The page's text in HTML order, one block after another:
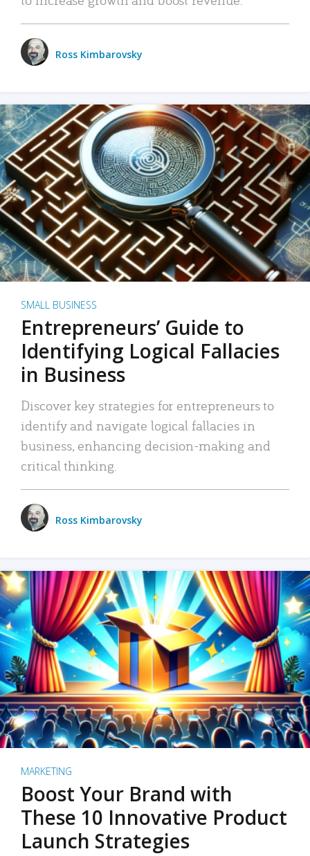
Ross Kimbarovsky
SMALL BUSINESS
Entrepreneurs’ Guide to
Identifying Logical Fallacies
in Business
Discover key strategies for entrepreneurs to
identify and navigate logical fallacies in
business, enhancing decision-making and
critical thinking.
Ross Kimbarovsky
MARKETING
Boost Your Brand with
These 10 Innovative Product
Launch Strategies